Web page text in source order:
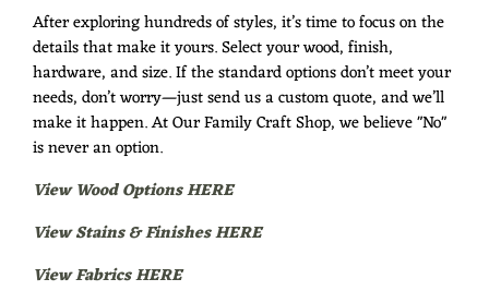
After exploring hundreds of styles, it’s time to focus on the
details that make it yours. Select your wood, finish,
hardware, and size. If the standard options don’t meet your
needs, don’t worry—just send us a custom quote, and we’ll
make it happen. At Our Family Craft Shop, we believe "No"
is never an option.
View Wood Options HERE
View Stains & Finishes HERE
View Fabrics HERE